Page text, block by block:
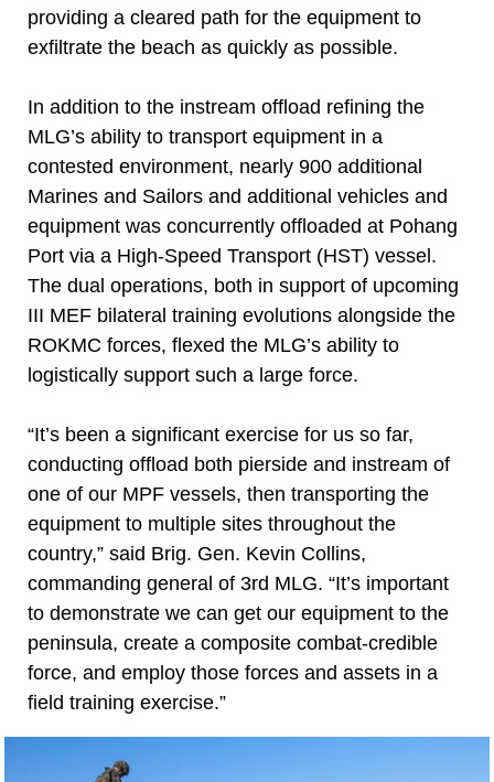
providing a cleared path for the equipment to
exfiltrate the beach as quickly as possible.
In addition to the instream offload refining the
MLG’s ability to transport equipment in a
contested environment, nearly 900 additional
Marines and Sailors and additional vehicles and
equipment was concurrently offloaded at Pohang
Port via a High-Speed Transport (HST) vessel.
The dual operations, both in support of upcoming
III MEF bilateral training evolutions alongside the
ROKMC forces, flexed the MLG’s ability to
logistically support such a large force.
“It’s been a significant exercise for us so far,
conducting offload both pierside and instream of
one of our MPF vessels, then transporting the
equipment to multiple sites throughout the
country,” said Brig. Gen. Kevin Collins,
commanding general of 3rd MLG. “It’s important
to demonstrate we can get our equipment to the
peninsula, create a composite combat-credible
force, and employ those forces and assets in a
field training exercise.”